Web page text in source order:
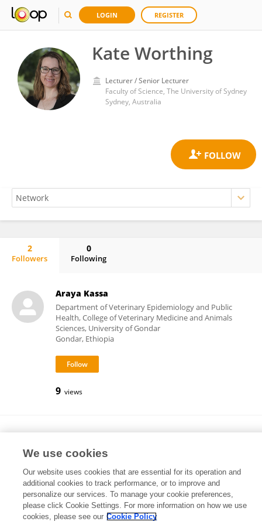
LOGIN REGISTER
Kate Worthing
Lecturer / Senior Lecturer
Faculty of Science, The University of Sydney
Sydney, Australia
2
Followers
0
Following
Araya Kassa
Department of Veterinary Epidemiology and Public
Health, College of Veterinary Medicine and Animals
Sciences, University of Gondar
Gondar, Ethiopia
9 views
Yan Yuan
Yangzhou University
Yangzhou, China
6 views
We use cookies
Our website uses cookies that are essential for its operation and
additional cookies to track performance, or to improve and
personalize our services. To manage your cookie preferences,
please click Cookie Settings. For more information on how we use
cookies, please see our Cookie Policy